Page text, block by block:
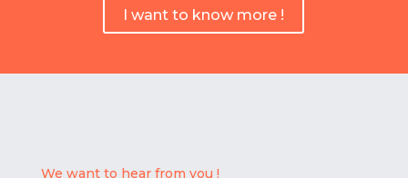
I want to know more !
We want to hear from you !